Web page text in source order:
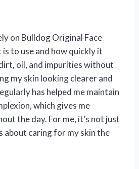
on Bulldog Original Face
is to use and how quickly it
oil, and impurities without
my skin looking clearer and
has helped me maintain
which gives me
the day. For me, it’s not just
about caring for my skin the